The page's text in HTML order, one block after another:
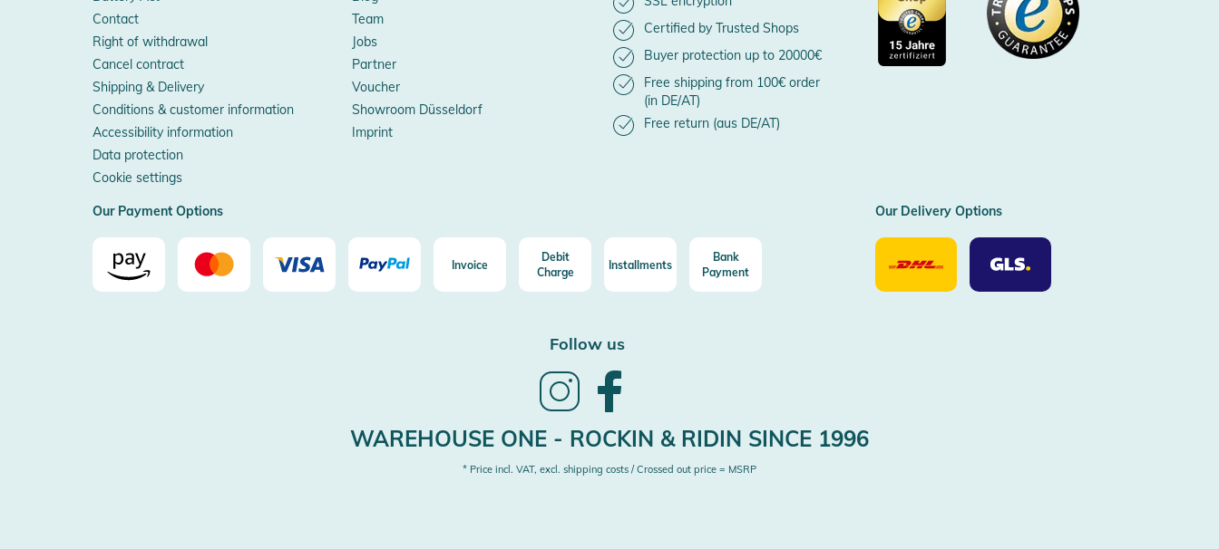
Contact
Right of withdrawal
Cancel contract
Shipping & Delivery
Conditions & customer information
Accessibility information
Data protection
Cookie settings
Team
Jobs
Partner
Voucher
Showroom Düsseldorf
Imprint
Certified by Trusted Shops
Buyer protection up to 20000€
Free shipping from 100€ order
(in DE/AT)
Free return (aus DE/AT)
Our Payment Options
Invoice
Debit
Charge
Installments
Bank
Payment
Our Delivery Options
Our
Delivery
Option
Our
Delivery
Options
Follow us
Follow
InstagramFacebook
WAREHOUSE ONE - ROCKIN & RIDIN SINCE 1996
* Price incl. VAT, excl. shipping costs / Crossed out price = MSRP